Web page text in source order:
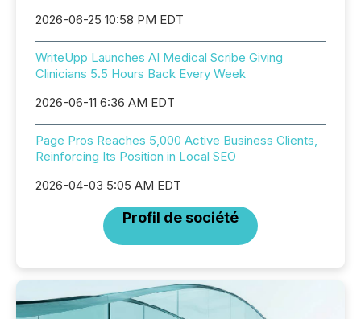
2026-06-25 10:58 PM EDT
WriteUpp Launches AI Medical Scribe Giving
Clinicians 5.5 Hours Back Every Week
2026-06-11 6:36 AM EDT
Page Pros Reaches 5,000 Active Business Clients,
Reinforcing Its Position in Local SEO
2026-04-03 5:05 AM EDT
Profil de société